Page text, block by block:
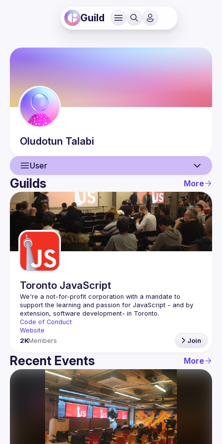
Guild
Oludotun Talabi
User
User
Events
Guilds
Guilds More
Toronto JavaScript
We're a not-for-profit corporation with a mandate to
support the learning and passion for JavaScript - and by
Code of Conduct
Website
2KMembers Join
Recent Events More